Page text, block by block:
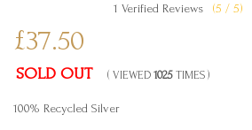
1 Verified Reviews (5 / 5)
£37.50
SOLD OUT ( VIEWED 1025 TIMES )
100% Recycled Silver